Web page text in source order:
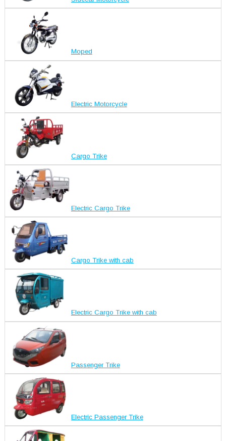
Moped
Electric Motorcycle
Cargo Trike
Electric Cargo Trike
Cargo Trike with cab
Electric Cargo Trike with cab
Passenger Trike
Electric Passenger Trike